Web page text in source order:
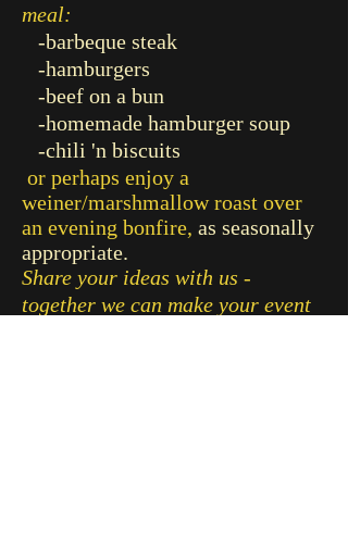
meal:
-barbeque steak
-hamburgers
-beef on a bun
-homemade hamburger soup
-chili 'n biscuits
or perhaps enjoy a
weiner/marshmallow roast over
an evening bonfire, as seasonally
appropriate.
Share your ideas with us -
together we can make your event